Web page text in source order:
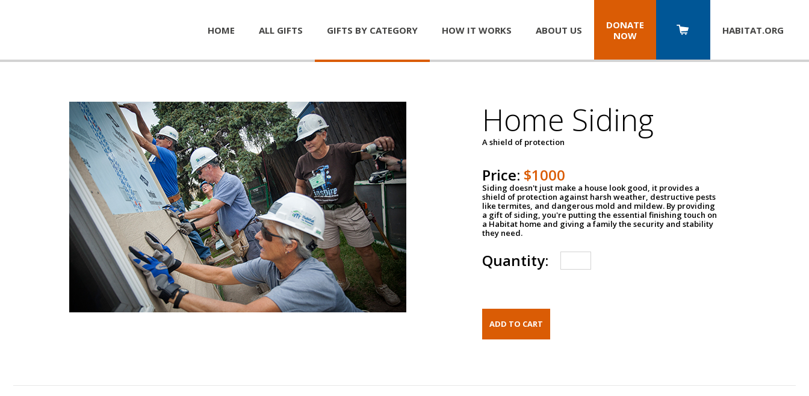
HOME ALL GIFTS GIFTS BY CATEGORY HOW IT WORKS ABOUT US
DONATE
NOW
HABITAT.ORG
Home Siding
A shield of protection
Price: $1000
Siding doesn't just make a house look good, it provides a
shield of protection against harsh weather, destructive pests
like termites, and dangerous mold and mildew. By providing
a gift of siding, you're putting the essential finishing touch on
a Habitat home and giving a family the security and stability
they need.
Quantity: